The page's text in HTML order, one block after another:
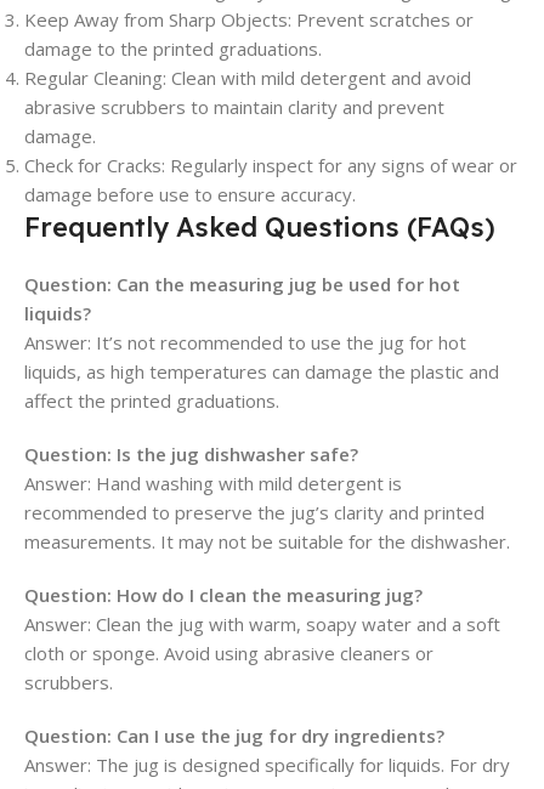
Keep Away from Sharp Objects: Prevent scratches or
damage to the printed graduations.
Regular Cleaning: Clean with mild detergent and avoid
abrasive scrubbers to maintain clarity and prevent
damage.
Check for Cracks: Regularly inspect for any signs of wear or
damage before use to ensure accuracy.
Frequently Asked Questions (FAQs)
Question: Can the measuring jug be used for hot
liquids?
Answer: It’s not recommended to use the jug for hot
liquids, as high temperatures can damage the plastic and
affect the printed graduations.
Question: Is the jug dishwasher safe?
Answer: Hand washing with mild detergent is
recommended to preserve the jug’s clarity and printed
measurements. It may not be suitable for the dishwasher.
Question: How do I clean the measuring jug?
Answer: Clean the jug with warm, soapy water and a soft
cloth or sponge. Avoid using abrasive cleaners or
scrubbers.
Question: Can I use the jug for dry ingredients?
Answer: The jug is designed specifically for liquids. For dry